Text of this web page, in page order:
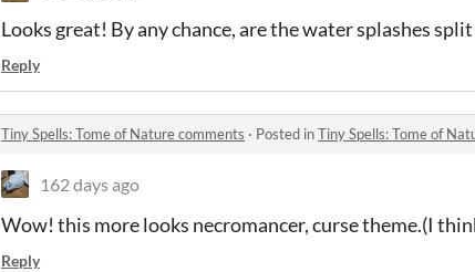
Looks great! By any chance, are the water splashes
Reply
Tiny Spells: Tome of Nature comments · Posted inTiny Spells: Tome of
162 days ago
Wow! this more looks necromancer, curse theme.(I
Reply